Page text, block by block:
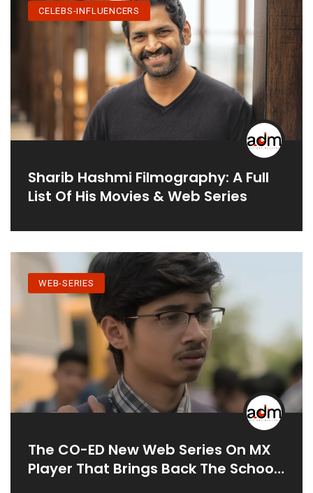
CELEBS-INFLUENCERS
Sharib Hashmi Filmography: A Full
List Of His Movies & Web Series
WEB-SERIES
The CO-ED New Web Series On MX
Player That Brings Back The School